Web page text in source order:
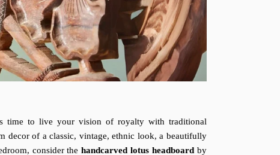
time to live your vision of royalty with traditional
decor of a classic, vintage, ethnic look, a beautifully
consider thehandcarved lotus headboard by